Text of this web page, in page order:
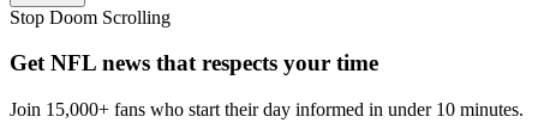
Stop Doom Scrolling
Get NFL news that respects your time
Join 15,000+ fans who start their day informed in under 10 minutes.